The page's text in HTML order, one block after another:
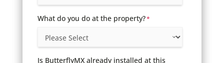
What do you do at the property?*
Is ButterflyMX already installed at this